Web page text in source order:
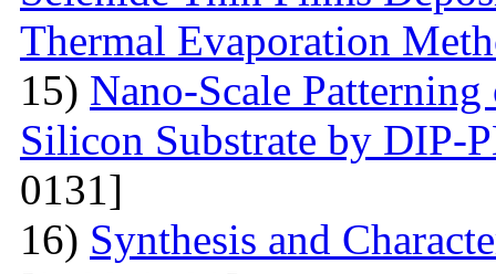
Thermal Evaporation
15) Nano-Scale
Silicon Substrate by DIP-
0131]
16) Synthesis and